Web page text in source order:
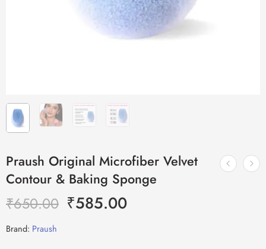
Praush Original Microfiber Velvet
Contour & Baking Sponge
₹650.00 ₹585.00
Brand: Praush